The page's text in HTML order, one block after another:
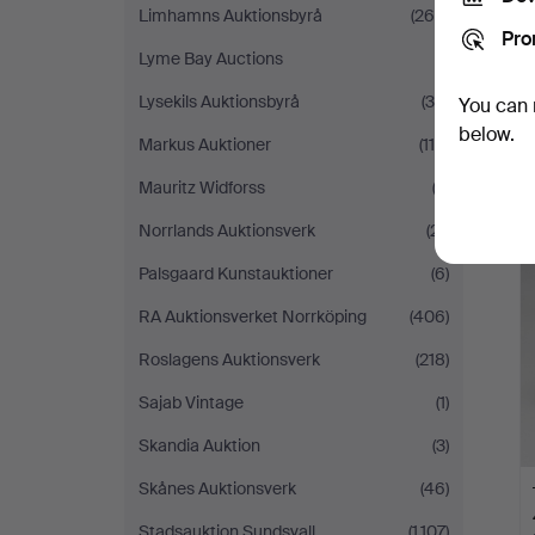
Limhamns Auktionsbyrå
(264)
Lyme Bay Auctions
Lysekils Auktionsbyrå
(39)
Markus Auktioner
(115)
Mauritz Widforss
(2)
Norrlands Auktionsverk
(21)
Palsgaard Kunstauktioner
(6)
RA Auktionsverket Norrköping
(406)
Roslagens Auktionsverk
(218)
Sajab Vintage
(1)
Skandia Auktion
(3)
Skånes Auktionsverk
(46)
You
below.